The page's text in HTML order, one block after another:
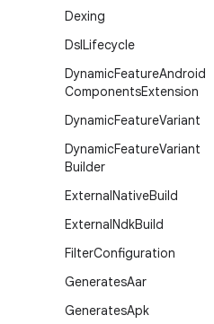
Dexing
DslLifecycle
DynamicFeatureAndroid
ComponentsExtension
DynamicFeatureVariant
DynamicFeatureVariant
Builder
ExternalNativeBuild
ExternalNdkBuild
FilterConfiguration
GeneratesAar
GeneratesApk